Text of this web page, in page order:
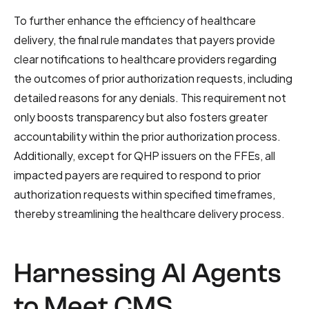
To further enhance the efficiency of healthcare
delivery, the final rule mandates that payers provide
clear notifications to healthcare providers regarding
the outcomes of prior authorization requests, including
detailed reasons for any denials. This requirement not
only boosts transparency but also fosters greater
accountability within the prior authorization process.
Additionally, except for QHP issuers on the FFEs, all
impacted payers are required to respond to prior
authorization requests within specified timeframes,
thereby streamlining the healthcare delivery process.
Harnessing AI Agents